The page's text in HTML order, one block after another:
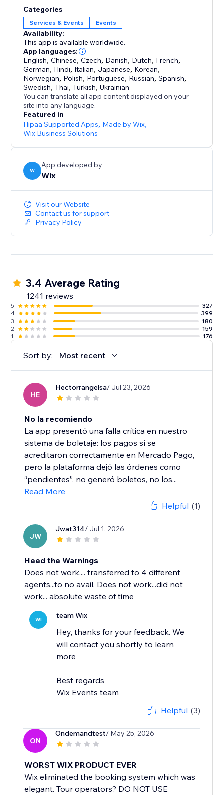
more advanced event analytics.
Categories
Services & Events Events
Availability:
This app is available worldwide.
App languages:
English,Chinese,Czech, Danish, Dutch, French,
German, Hindi, Italian, Japanese, Korean,
Norwegian, Polish, Portuguese, Russian,Spanish,
Swedish,Thai,Turkish,Ukrainian
You can translate all app content displayed on your
site into any language.
Featured in
Hipaa Supported Apps, Made by Wix,
Wix Business Solutions
W
App developed by
Wix
Visit our Website
Contact us for support
Privacy Policy
3.4 Average Rating
1241 reviews
5
327
4
399
3
180
2
159
1
176
Sort by: Most recent
HE
Hectorrangelsa/ Jul 23, 2026
No la recomiendo
La app presentó una falla crítica en nuestro
sistema de boletaje: los pagos sí se
acreditaron correctamente en Mercado Pago,
pero la plataforma dejó las órdenes como
“pendientes”, no generó boletos, no los...
Read More
Helpful (1)
JW
Jwat314/ Jul 1, 2026
Heed the Warnings
Does not work.... transferred to 4 different
agents...to no avail. Does not work...did not
work... absolute waste of time
WI team Wix
Hey, thanks for your feedback. We
will contact you shortly to learn
more
Best regards
Wix Events team
Helpful (3)
ON
Ondemandtest/ May 25, 2026
WORST WIX PRODUCT EVER
Wix eliminated the booking system which was
elegant. Tour operators? DO NOT USE